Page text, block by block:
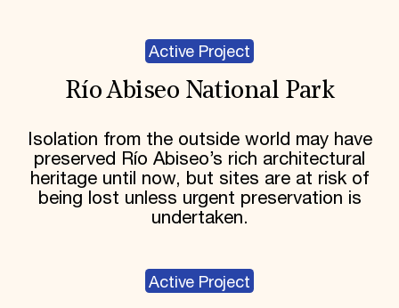
Active Project
Río Abiseo National Park
Isolation from the outside world may have
preserved Río Abiseo’s rich architectural
heritage until now, but sites are at risk of
being lost unless urgent preservation is
undertaken.
Active Project